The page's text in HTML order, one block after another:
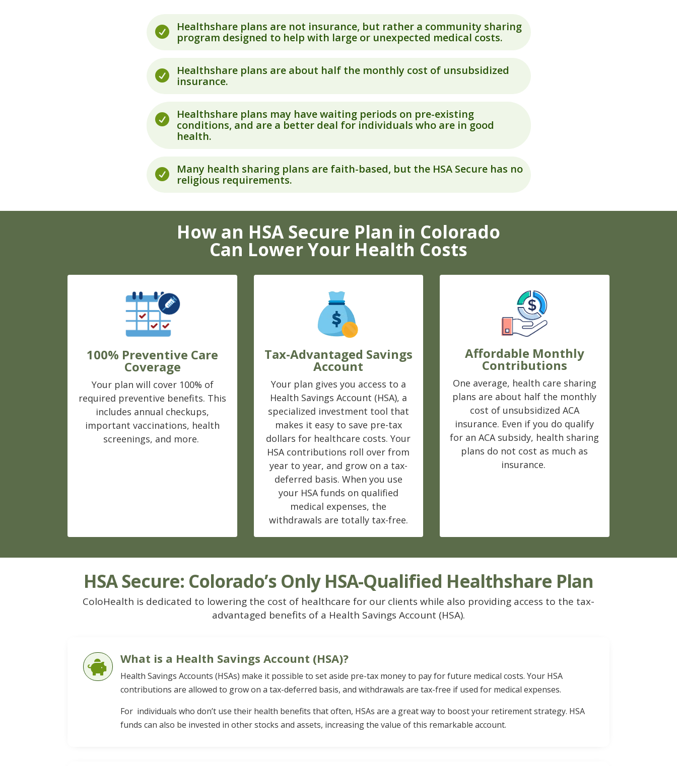

Healthshare plans are not insurance, but rather a community sharing
program designed to help with large or unexpected medical costs.

Healthshare plans are about half the monthly cost of unsubsidized
insurance.

Healthshare plans may have waiting periods on pre-existing
conditions, and are a better deal for individuals who are in good
health.

Many health sharing plans are faith-based, but the HSA Secure has no
religious requirements.
How an HSA Secure Plan in Colorado
Can Lower Your Health Costs
100% Preventive Care
Coverage
Your plan will cover 100% of
required preventive benefits. This
includes annual checkups,
important vaccinations, health
screenings, and more.
Tax-Advantaged Savings
Account
Your plan gives you access to a
Health Savings Account (HSA), a
specialized investment tool that
makes it easy to save pre-tax
dollars for healthcare costs. Your
HSA contributions roll over from
year to year, and grow on a tax-
deferred basis. When you use
your HSA funds on qualified
medical expenses, the
withdrawals are totally tax-free.
Affordable Monthly
Contributions
One average, health care sharing
plans are about half the monthly
cost of unsubsidized ACA
insurance. Even if you do qualify
for an ACA subsidy, health sharing
plans do not cost as much as
insurance.
HSA Secure: Colorado’s Only HSA-Qualified Healthshare Plan
ColoHealth is dedicated to lowering the cost of healthcare for our clients while also providing access to the tax-
advantaged benefits of a Health Savings Account (HSA).

What is a Health Savings Account (HSA)?
Health Savings Accounts (HSAs) make it possible to set aside pre-tax money to pay for future medical costs. Your HSA
contributions are allowed to grow on a tax-deferred basis, and withdrawals are tax-free if used for medical expenses.
For individuals who don’t use their health benefits that often, HSAs are a great way to boost your retirement strategy. HSA
funds can also be invested in other stocks and assets, increasing the value of this remarkable account.